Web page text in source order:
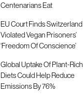
Centenarians Eat
EU Court Finds Switzerland
Violated Vegan Prisoners’
‘Freedom Of Conscience’
Global Uptake Of Plant-Rich
Diets Could Help Reduce
Emissions By 76%